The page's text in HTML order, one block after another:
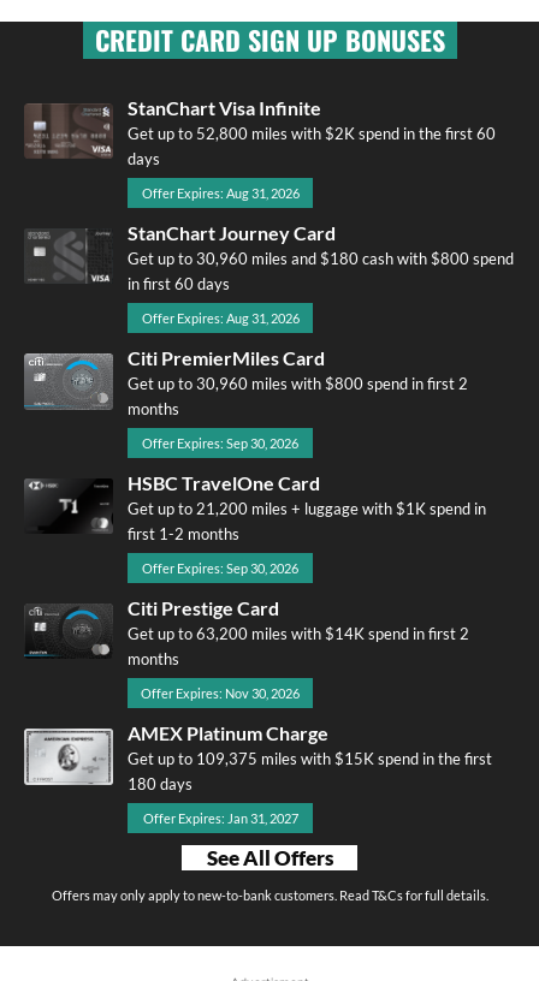
CREDIT CARD SIGN UP BONUSES
StanChart Visa Infinite
Get up to 52,800 miles with $2K spend in the first 60
days
Offer Expires: Aug 31, 2026
StanChart Journey Card
Get up to 30,960 miles and $180 cash with $800 spend
in first 60 days
Offer Expires: Aug 31, 2026
Citi PremierMiles Card
Get up to 30,960 miles with $800 spend in first 2
months
Offer Expires: Sep 30, 2026
HSBC TravelOne Card
Get up to 21,200 miles + luggage with $1K spend in
first 1-2 months
Offer Expires: Sep 30, 2026
Citi Prestige Card
Get up to 63,200 miles with $14K spend in first 2
months
Offer Expires: Nov 30, 2026
AMEX Platinum Charge
Get up to 109,375 miles with $15K spend in the first
180 days
Offer Expires: Jan 31, 2027
See All Offers
Offers may only apply to new-to-bank customers. Read T&Cs for full details.